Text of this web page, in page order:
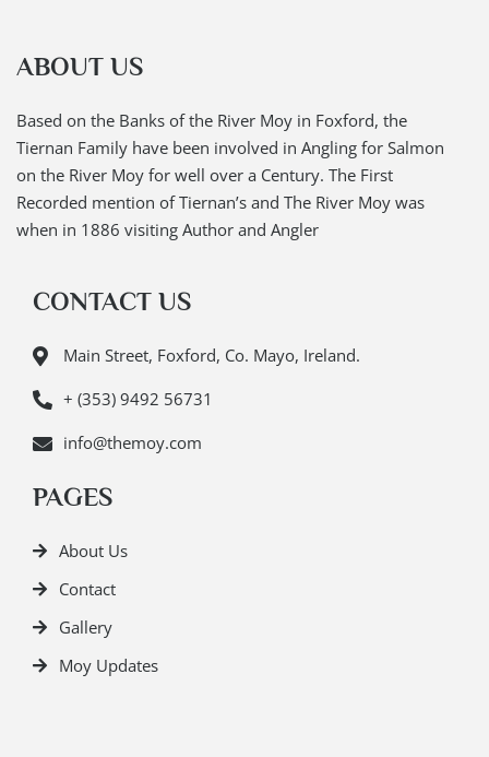
ABOUT US
Based on the Banks of the River Moy in Foxford, the
Tiernan Family have been involved in Angling for Salmon
on the River Moy for well over a Century. The First
Recorded mention of Tiernan’s and The River Moy was
when in 1886 visiting Author and Angler
CONTACT US
Main Street, Foxford, Co. Mayo, Ireland.
+ (353) 9492 56731
info@themoy.com
PAGES
About Us
Contact
Gallery
Moy Updates